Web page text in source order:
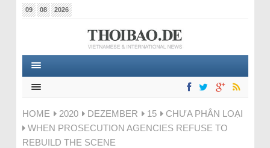
09 08 2026
HOME 2020 DEZEMBER 15
CHƯA PHÂN LOẠI
WHEN PROSECUTION AGENCIES REFUSE TO
REBUILD THE SCENE